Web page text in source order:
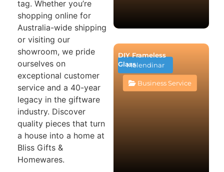
tag. Whether you’re
shopping online for
Australia-wide shipping
or visiting our
showroom, we pride
ourselves on
exceptional customer
service and a 40-year
legacy in the giftware
industry. Discover
quality pieces that turn
a house into a home at
Bliss Gifts &
Homewares.
Molendinar
DIY Frameless
Glass
Business Service